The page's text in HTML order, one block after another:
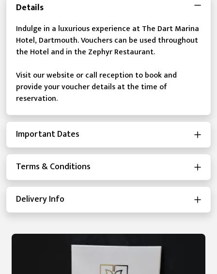
Details
Indulge in a luxurious experience at The Dart Marina
Hotel, Dartmouth. Vouchers can be used throughout
the Hotel and in the Zephyr Restaurant.
Visit our website or call reception to book and
provide your voucher details at the time of
reservation.
Important Dates
Terms & Conditions
Delivery Info